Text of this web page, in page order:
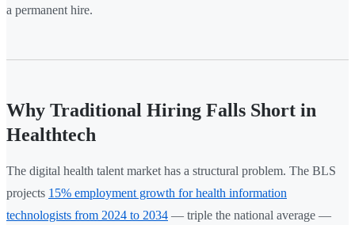
a permanent hire.
Why Traditional Hiring Falls Short in
Healthtech
The digital health talent market has a structural problem. The BLS
projects 15% employment growth for health information
technologists from 2024 to 2034 — triple the national average —